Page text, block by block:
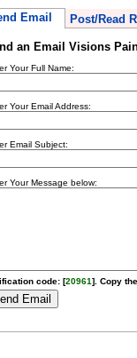
Email Post/Read
an Email Visions
Your Full Name:
Your Email Address:
Email Subject:
Your Message below:
code: [20961]. Copy